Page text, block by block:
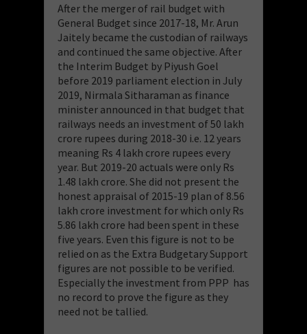
After the merger of rail budget with
General Budget since 2017-18, Mr. Arun
Jaitely became the custodian of railways
and continued the same objective. After
the Interim Budget by Piyush Goel
before 2019 parliament election in July
2019, Nirmala Sitharaman as finance
minister announced in that budget that
railways needs an investment of 50 lakh
crore rupees during 2018-30 i.e. 12 years
meaning Rs 4 lakh crore rupees every
year. But 2019-20 actuals were only Rs
1.48 lakh crore. She did not present the
honest appraisal of 2015-19 plan of 8.56
lakh crore investment for which only Rs
5.86 lakh crore had been spent in these
five years. Even this figure is not to be
relied on as the Extra Budgetary Support
figures are not possible to be verified.
Especially the investment from PPP has
no record to prove the figure as they
need not be tallied.